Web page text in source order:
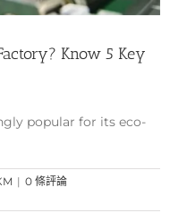
Know 5 Key
popular for its eco-
| 0 條評論